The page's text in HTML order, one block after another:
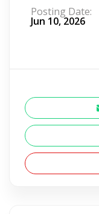
Posting Date:
Jun 10, 2026